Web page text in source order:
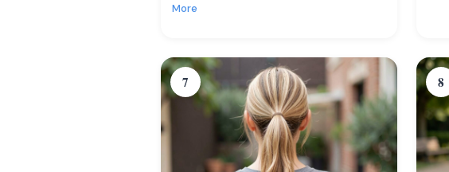
More
7 8